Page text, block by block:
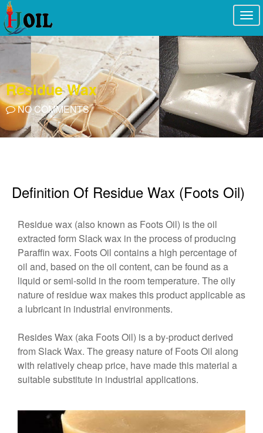
Residue Wax
NO COMMENTS
Definition Of Residue Wax (Foots Oil)
Residue wax (also known as Foots Oil) is the oil
extracted form Slack wax in the process of producing
Paraffin wax. Foots Oil contains a high percentage of
oil and, based on the oil content, can be found as a
liquid or semi-solid in the room temperature. The oily
nature of residue wax makes this product applicable as
a lubricant in industrial environments.
Resides Wax (aka Foots Oil) is a by-product derived
from Slack Wax. The greasy nature of Foots Oil along
with relatively cheap price, have made this material a
suitable substitute in industrial applications.